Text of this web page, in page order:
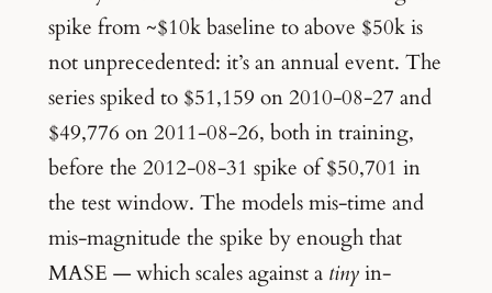
spike from ~$10k baseline to above $50k is
not unprecedented: it’s an annual event. The
series spiked to $51,159 on 2010-08-27 and
$49,776 on 2011-08-26, both in training,
before the 2012-08-31 spike of $50,701 in
the test window. The models mis-time and
mis-magnitude the spike by enough that
MASE — which scales against a tinyin-